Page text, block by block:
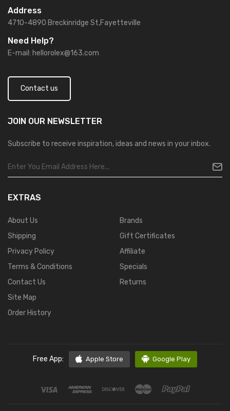
Address
4710-4890 Breckinridge St,Fayetteville
Need Help?
E-mail: hellorolex@163.com
Contact us
JOIN OUR NEWSLETTER
Subscribe to receive inspiration, ideas and news in your inbox.
EXTRAS
About Us
Shipping
Privacy Policy
Terms & Conditions
Contact Us
Site Map
Order History
Brands
Gift Certificates
Affiliate
Specials
Returns
Free App: Apple Store Google Play